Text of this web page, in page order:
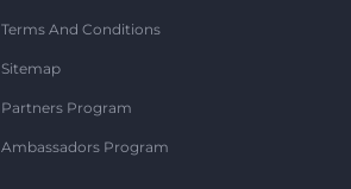
Terms And Conditions
Sitemap
Partners Program
Ambassadors Program